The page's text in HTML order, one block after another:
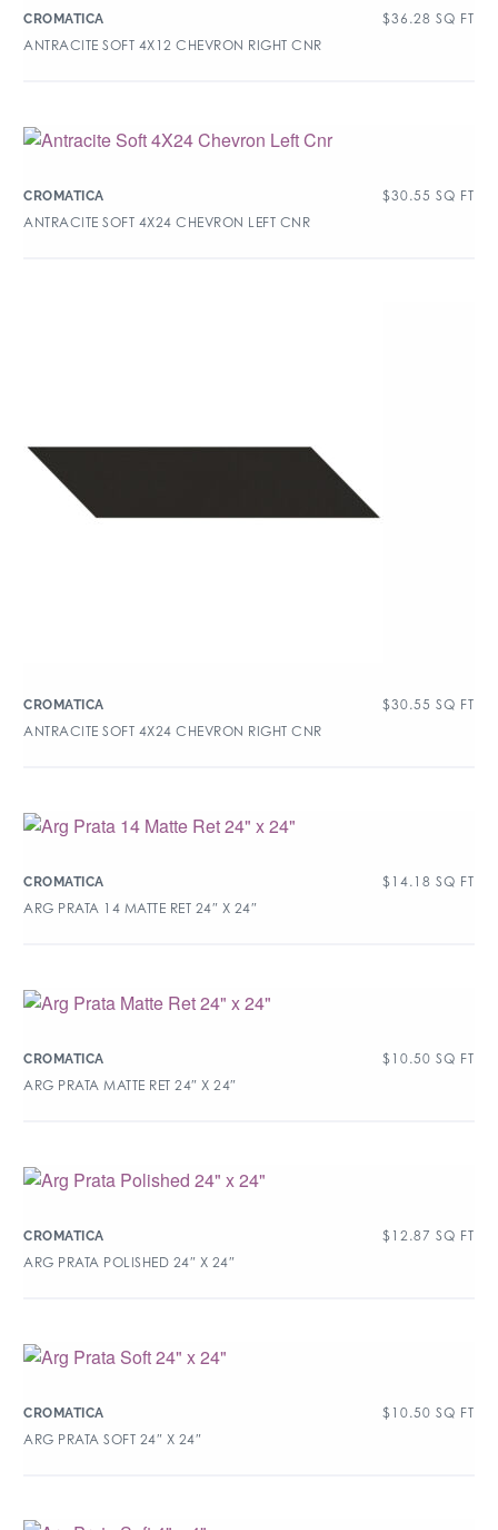
CROMATICA $36.28 SQ FT
ANTRACITE SOFT 4X12 CHEVRON RIGHT CNR
CROMATICA $30.55 SQ FT
ANTRACITE SOFT 4X24 CHEVRON LEFT CNR
CROMATICA $30.55 SQ FT
ANTRACITE SOFT 4X24 CHEVRON RIGHT CNR
CROMATICA $ 14.18 SQ FT
ARG PRATA 14 MATTE RET 24″ X 24″
CROMATICA $ 10.50 SQ FT
ARG PRATA MATTE RET 24″ X 24″
CROMATICA $ 12.87 SQ FT
ARG PRATA POLISHED 24″ X 24″
CROMATICA $ 10.50 SQ FT
ARG PRATA SOFT 24″ X 24″